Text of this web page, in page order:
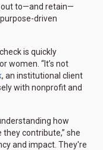
to—and retain—
driven
is quickly
women. “It’s not
, an institutional client
with nonprofit and
how
contribute,” she
and impact. They're